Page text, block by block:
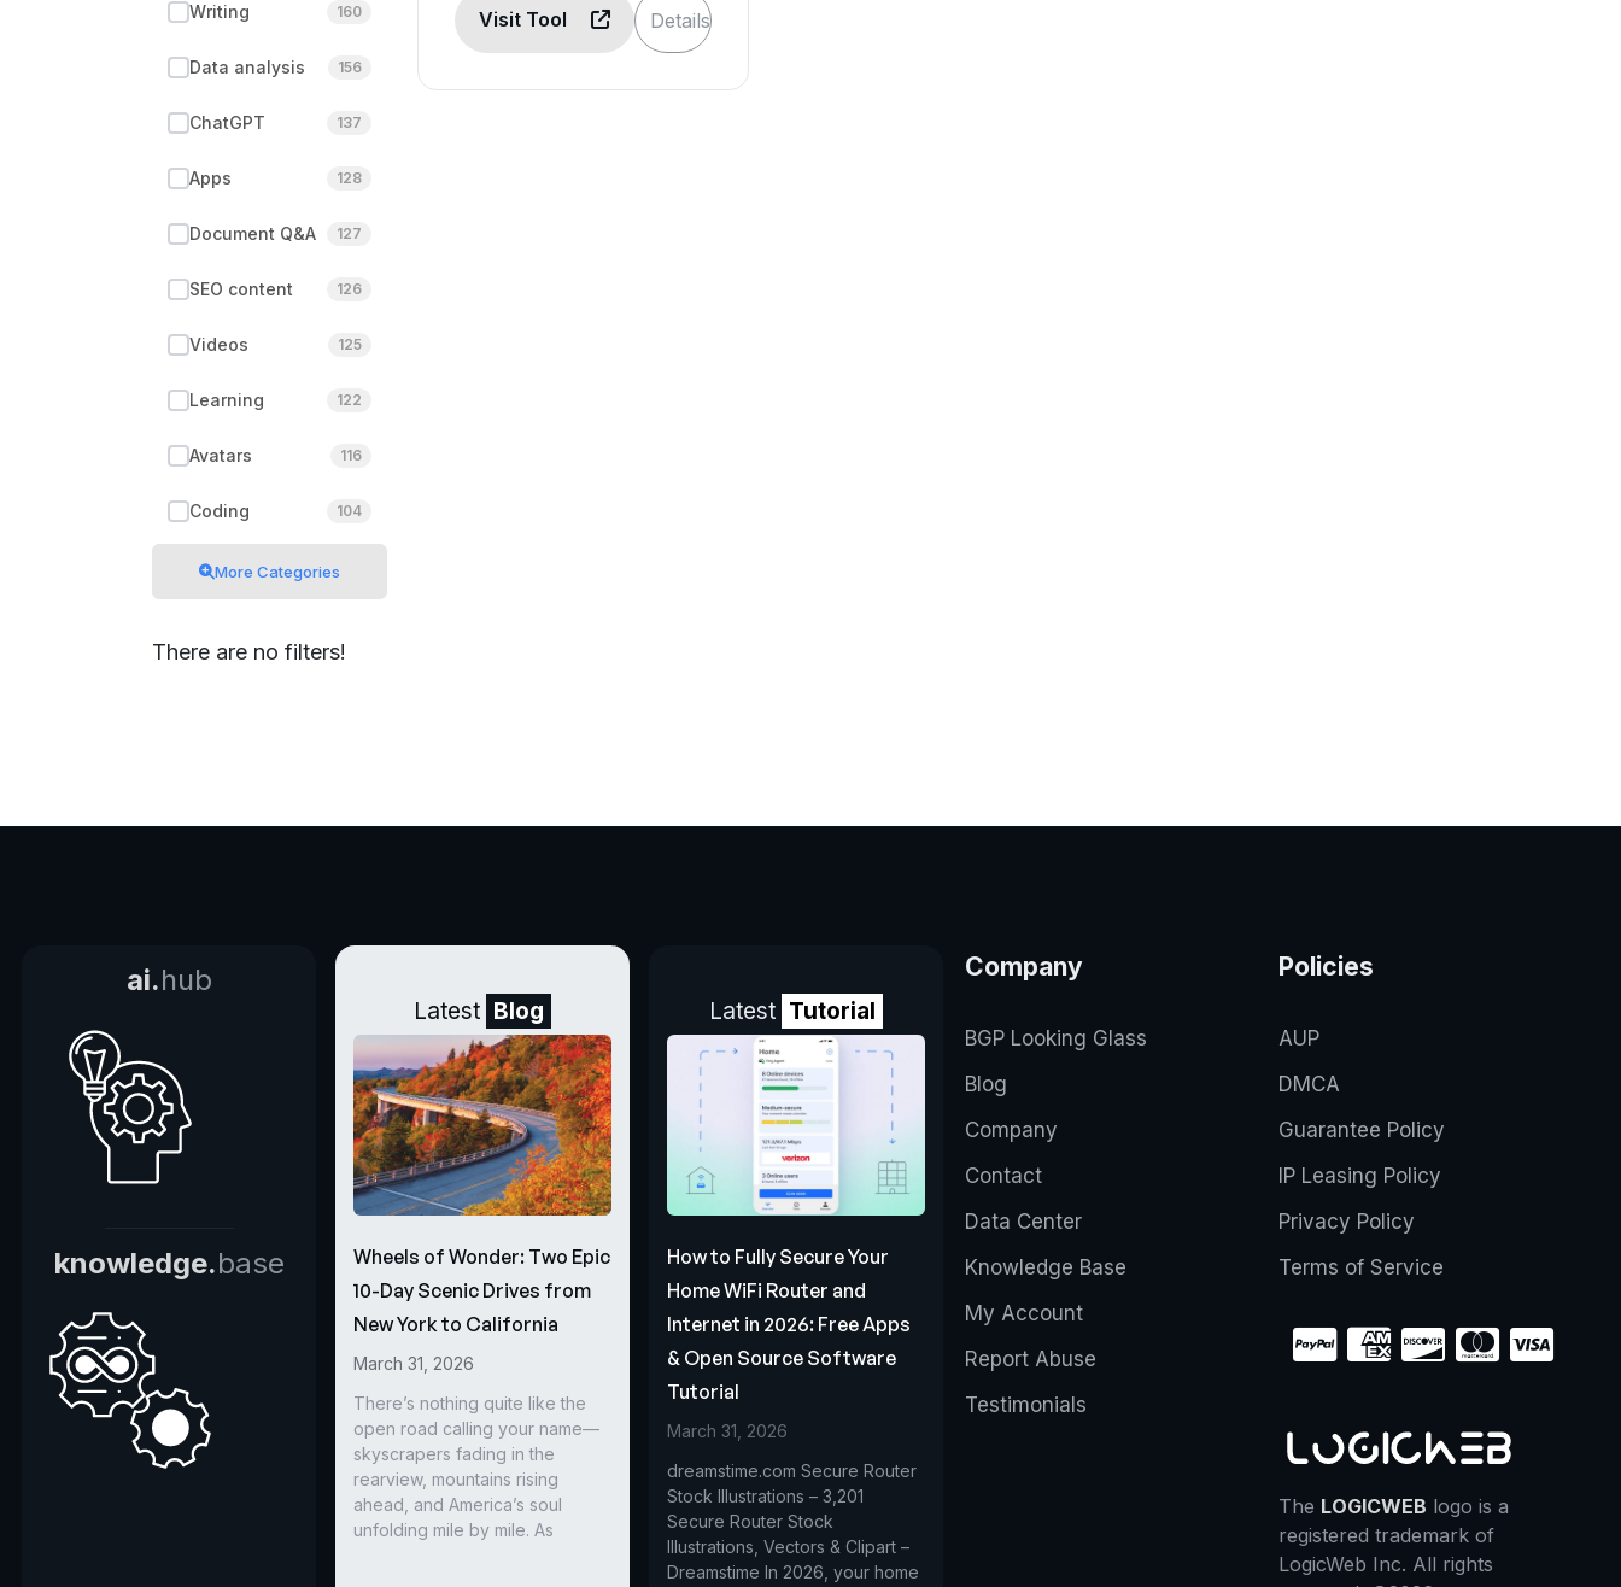
Writing 160
Data analysis 156
ChatGPT 137
Apps 128
Document Q&A 127
SEO content 126
Videos 125
Learning 122
Avatars 116
Coding 104
More Categories
There are no filters!
Visit Tool Details
ai.hub
knowledge.base
Latest Blog
Wheels of Wonder: Two Epic
10-Day Scenic Drives from
New York to California
March 31, 2026
There’s nothing quite like the
open road calling your name—
skyscrapers fading in the
rearview, mountains rising
ahead, and America’s soul
unfolding mile by mile. As
Latest Tutorial
How to Fully Secure Your
Home WiFi Router and
Internet in 2026: Free Apps
& Open Source Software
Tutorial
March 31, 2026
dreamstime.com Secure Router
Stock Illustrations – 3,201
Secure Router Stock
Illustrations, Vectors & Clipart –
Dreamstime In 2026, your home
Company
BGP Looking Glass
Blog
Company
Contact
Data Center
Knowledge Base
My Account
Report Abuse
Testimonials
Policies
AUP
DMCA
Guarantee Policy
IP Leasing Policy
Privacy Policy
Terms of Service
The LOGICWEB logo is a
registered trademark of
LogicWeb Inc. All rights